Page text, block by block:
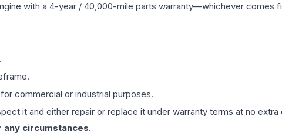
with a 4-year / 40,000-mile parts warranty—whichever comes
commercial or industrial purposes.
it and either repair or replace it under warranty terms at no
circumstances.